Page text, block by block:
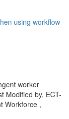
using workflow
worker
Modified by, ECT-
Workforce ,